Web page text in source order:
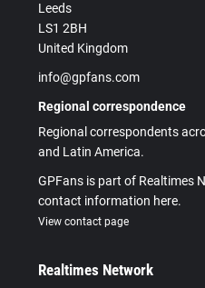
Leeds
LS1 2BH
United Kingdom
info@gpfans.com
Regional correspondence
Regional correspondents
and Latin America.
GPFans is part of Realtimes
contact information here.
View contact page
Realtimes Network